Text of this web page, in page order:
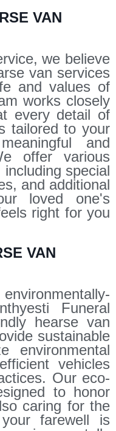
VAN
we believe
van services
and values of
works closely
every detail of
tailored to your
and
offer various
special
and additional
loved one's
right for you
VAN
Funeral
hearse van
sustainable
environmental
vehicles
Our eco-
to honor
caring for the
farewell is